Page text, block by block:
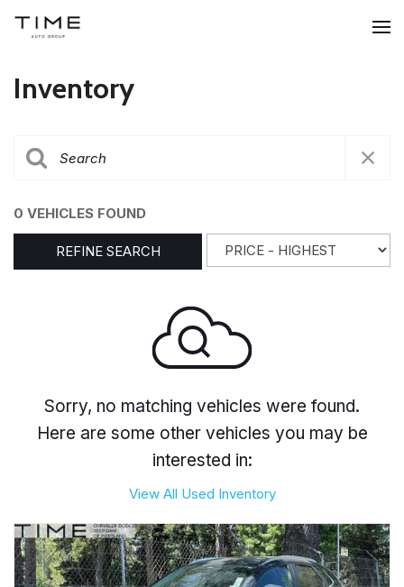
Inventory
0 VEHICLES FOUND
REFINE SEARCH
Sorry, no matching vehicles were found.
Here are some other vehicles you may be
interested in:
View All Used Inventory